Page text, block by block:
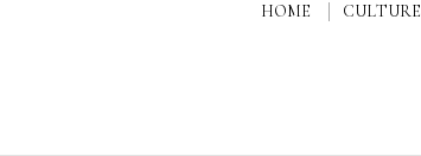
HOME CULTURE